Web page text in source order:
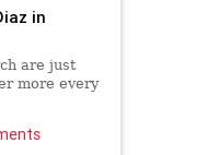
in
are just
more every